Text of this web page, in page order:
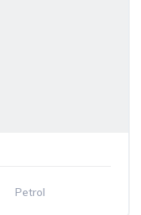
Petrol